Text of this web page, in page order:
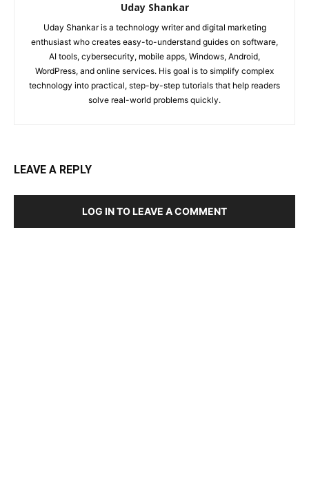
Uday Shankar
Uday Shankar is a technology writer and digital marketing
enthusiast who creates easy-to-understand guides on software,
AI tools, cybersecurity, mobile apps, Windows, Android,
WordPress, and online services. His goal is to simplify complex
technology into practical, step-by-step tutorials that help readers
solve real-world problems quickly.
LEAVE A REPLY
LOG IN TO LEAVE A COMMENT